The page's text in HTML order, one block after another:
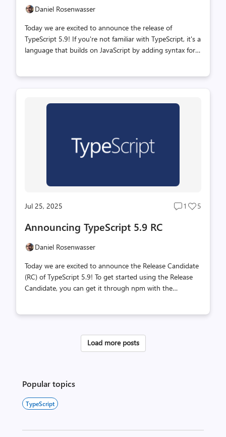
Daniel Rosenwasser
Today we are excited to announce the release of
TypeScript 5.9! If you're not familiar with TypeScript, it's a
language that builds on JavaScript by adding syntax for
coding even easier. If you've written JavaScript in editors
go-to-definition, and more. You can learn more about
Jul 25, 2025
Post
1
Post
5
Announcing TypeScript 5.9 RC
Daniel Rosenwasser
Today we are excited to announce the Release Candidate
(RC) of TypeScript 5.9! To get started using the Release
Candidate, you can get it through npm with the
including the restoration of to the DOM library.
Additionally, we have added a section about Notable
Behavioral Changes. Minimal and Updated For a while,
Load more posts
Popular topics
TypeScript